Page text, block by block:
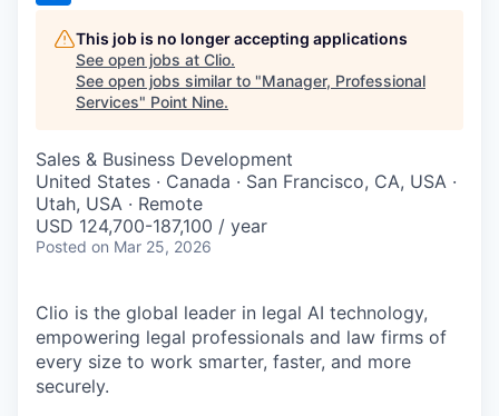
This job is no longer accepting applications
See open jobs at Clio.
See open jobs similar to "Manager, Professional
Services" Point Nine.
Sales & Business Development
United States · Canada · San Francisco, CA, USA ·
Utah, USA · Remote
USD 124,700-187,100 / year
Posted on Mar 25, 2026
Clio is the global leader in legal AI technology,
empowering legal professionals and law firms of
every size to work smarter, faster, and more
securely.